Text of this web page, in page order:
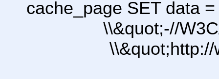
cache_page SET data
\\&quot;-//